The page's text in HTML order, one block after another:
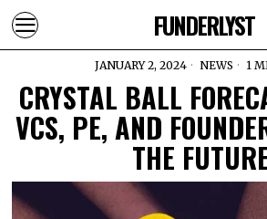
FUNDERLYST
JANUARY 2, 2024 NEWS 1
CRYSTAL BALL
VCS, PE, AND
THE